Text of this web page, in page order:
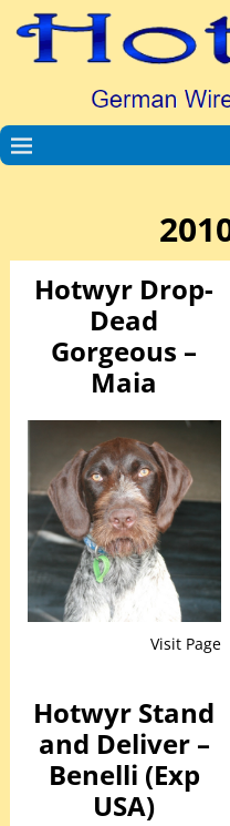
Hotwyr Drop-
Dead
Gorgeous –
Maia
Visit Page
Hotwyr Stand
and Deliver –
Benelli (Exp
USA)